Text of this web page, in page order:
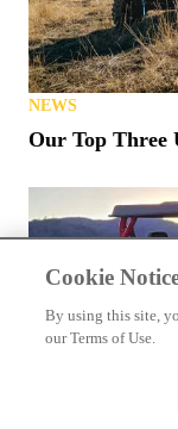
NEWS
Our Top Three
Cookie
By using this site,
our Terms of Use.